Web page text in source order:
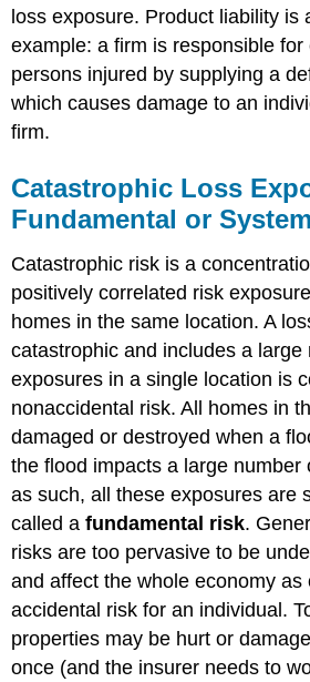
loss exposure. Product liability is
example: a firm is responsible for
persons injured by supplying a
which causes damage to an
firm.
Catastrophic Loss
Fundamental or
Catastrophic risk is a
positively correlated risk
homes in the same location. A
catastrophic and includes a large
exposures in a single location is
nonaccidental risk. All homes in
damaged or destroyed when a
the flood impacts a large number
as such, all these exposures are
called afundamental risk.
risks are too pervasive to be
and affect the whole economy as
accidental risk for an individual.
properties may be hurt or
once (and the insurer needs to